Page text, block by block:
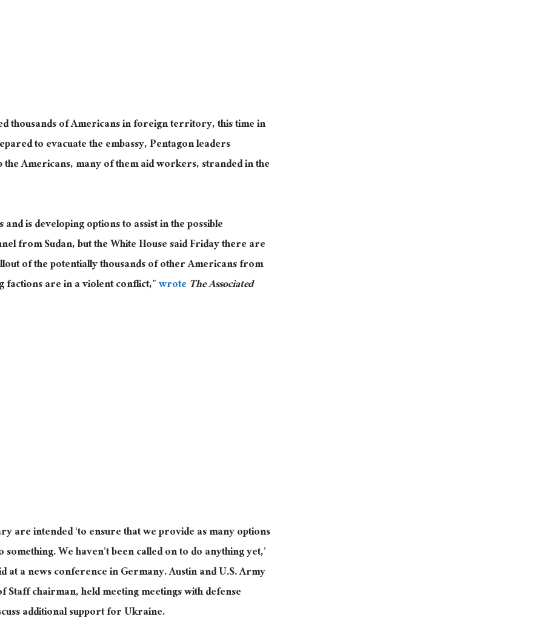
thousands of Americans in foreign territory, this time in
to evacuate the embassy, Pentagon leaders
Americans, many of them aid workers, stranded in the
is developing options to assist in the possible
from Sudan, but the White House said Friday there are
of the potentially thousands of other Americans from
are in a violent conflict,”wrote The Associated
are intended ‘to ensure that we provide as many options
We haven’t been called on to do anything yet,’
at a news conference in Germany. Austin and U.S. Army
Staff chairman, held meeting meetings with defense
additional support for Ukraine.